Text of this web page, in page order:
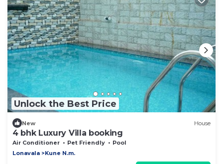
Unlock the Best Price
New House
4 bhk Luxury Villa booking
Air Conditioner Pet Friendly
Pool
Lonavala
Kune N.m.